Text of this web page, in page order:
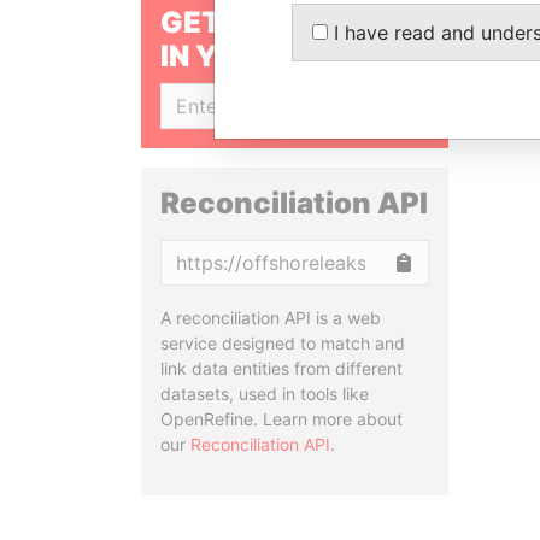
GET OUR STORIES
IN YOUR INBOX
Reconciliation API
A reconciliation API is a web
service designed to match and
link data entities from different
datasets, used in tools like
OpenRefine. Learn more about
our Reconciliation API.
I have read and